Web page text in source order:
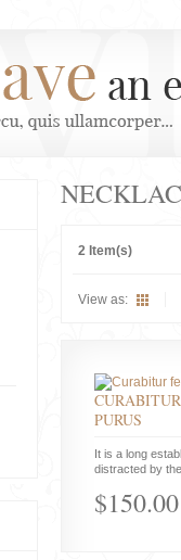
2 Item(s)
View as:
PURUS
It is a long
distracted by
$150.00